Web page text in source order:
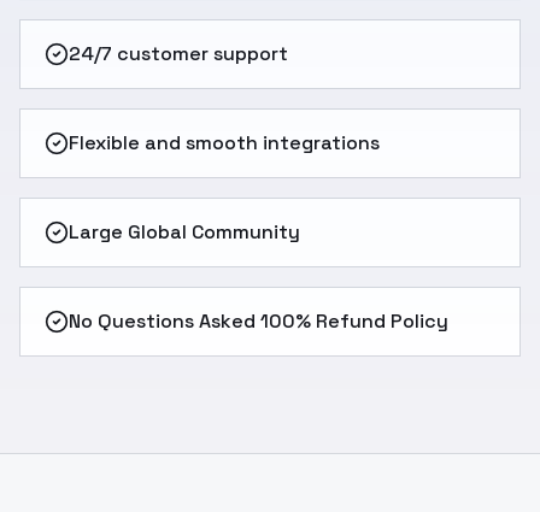
24/7 customer support
Flexible and smooth integrations
Large Global Community
No Questions Asked 100% Refund Policy